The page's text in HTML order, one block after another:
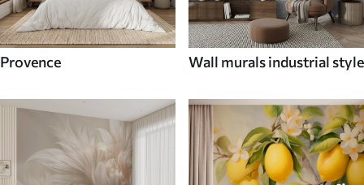
Provence Wall murals industrial style